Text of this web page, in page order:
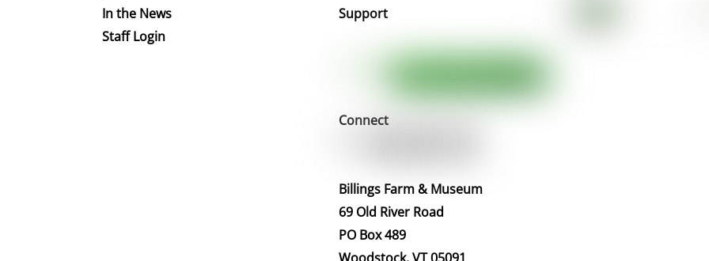
In the News
Staff Login
Support
Connect
Billings Farm & Museum
69 Old River Road
PO Box 489